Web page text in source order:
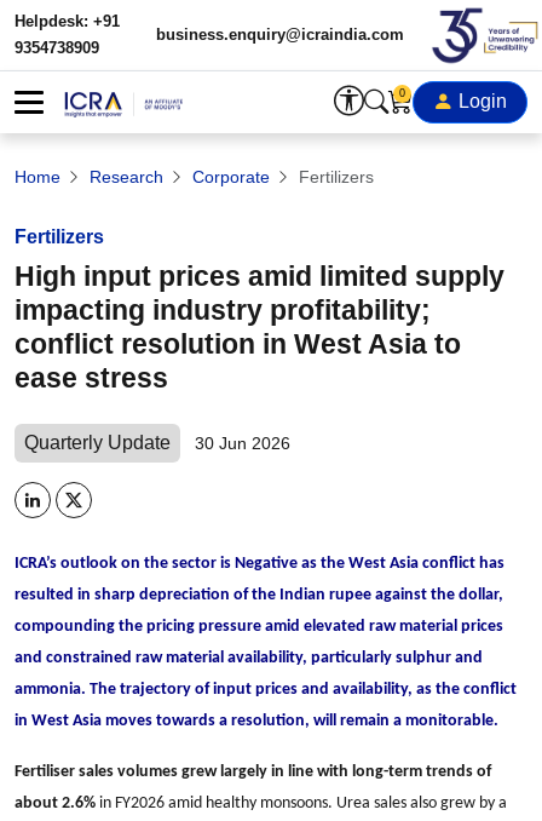
Helpdesk: +91
9354738909
business.enquiry@icraindia.com
0 Login
Home Research Corporate Fertilizers
Fertilizers
High input prices amid limited supply
impacting industry profitability;
conflict resolution in West Asia to
ease stress
Quarterly Update 30 Jun 2026
ICRA’s outlook on the sector is Negative as the West Asia conflict has
resulted in sharp depreciation of the Indian rupee against the dollar,
compounding the pricing pressure amid elevated raw material prices
and constrained raw material availability, particularly sulphur and
ammonia. The trajectory of input prices and availability, as the conflict
in West Asia moves towards a resolution, will remain a monitorable.
Fertiliser sales volumes grew largely in line with long-term trends of
about 2.6% in FY2026 amid healthy monsoons. Urea sales also grew by a